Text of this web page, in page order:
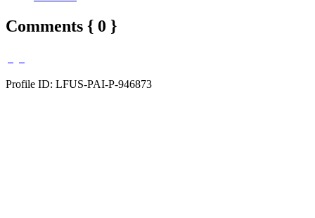
Comments { 0 }
Profile ID: LFUS-PAI-P-946873